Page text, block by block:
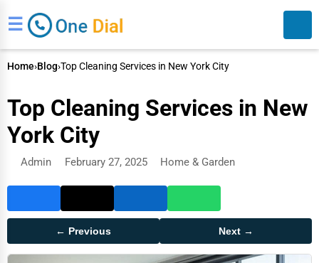
☰
Home›Blog›Top Cleaning Services in New York City
Top Cleaning Services in New
York City
Admin February 27, 2025 Home & Garden
← Previous Next →